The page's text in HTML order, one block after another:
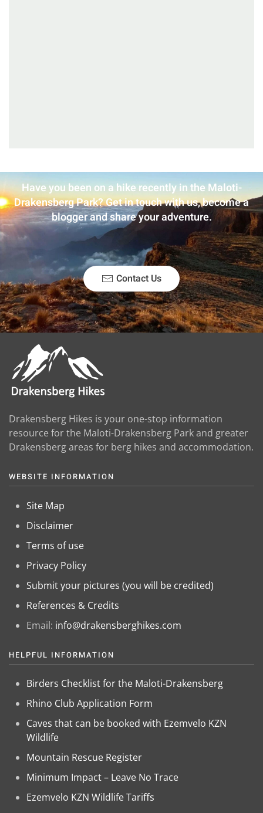
Have you been on a hike recently in the Maloti-
Drakensberg Park? Get in touch with us, become a
blogger and share your adventure.
Contact Us
Drakensberg Hikes is your one-stop information
resource for the Maloti-Drakensberg Park and greater
Drakensberg areas for berg hikes and accommodation.
WEBSITE INFORMATION
Site Map
Disclaimer
Terms of use
Privacy Policy
Submit your pictures (you will be credited)
References & Credits
Email: info@drakensberghikes.com
HELPFUL INFORMATION
Birders Checklist for the Maloti-Drakensberg
Rhino Club Application Form
Caves that can be booked with Ezemvelo KZN
Wildlife
Mountain Rescue Register
Minimum Impact – Leave No Trace
Ezemvelo KZN Wildlife Tariffs